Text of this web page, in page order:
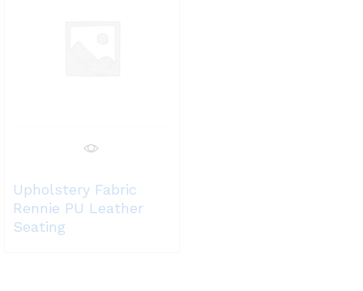
Upholstery Fabric
Rennie PU Leather
Seating